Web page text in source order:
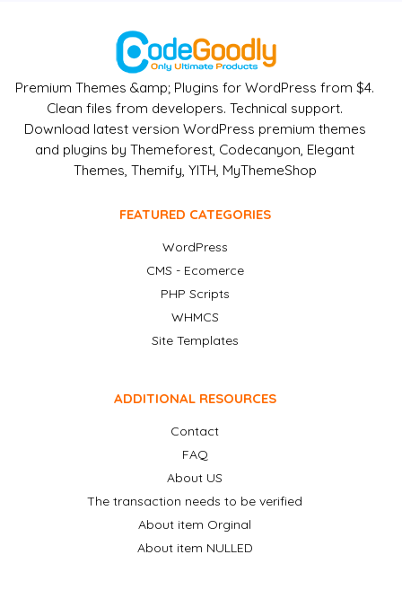
Premium Themes &amp; Plugins for WordPress from $4.
Clean files from developers. Technical support.
Download latest version WordPress premium themes
and plugins by Themeforest, Codecanyon, Elegant
Themes, Themify, YITH, MyThemeShop
FEATURED CATEGORIES
WordPress
CMS - Ecomerce
PHP Scripts
WHMCS
Site Templates
ADDITIONAL RESOURCES
Contact
FAQ
About US
The transaction needs to be verified
About item Orginal
About item NULLED